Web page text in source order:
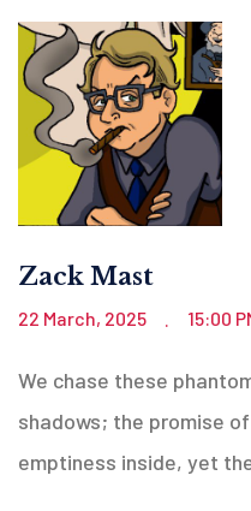
Zack Mast
22 March, 2025 . 15:00
We chase these
shadows; the promise
emptiness inside, yet